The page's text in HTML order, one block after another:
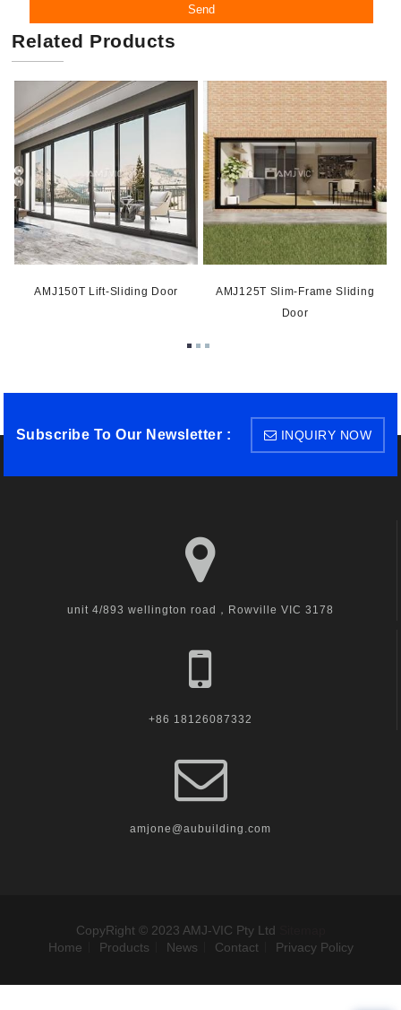
Send
Related Products
AMJ150T Lift-Sliding Door
AMJ125T Slim-Frame Sliding
Door
Subscribe To Our Newsletter : INQUIRY NOW
unit 4/893 wellington road，Rowville VIC 3178
+86 18126087332
amjone@aubuilding.com
CopyRight © 2023 AMJ-VIC Pty Ltd
Home
Products News Contact Privacy Policy